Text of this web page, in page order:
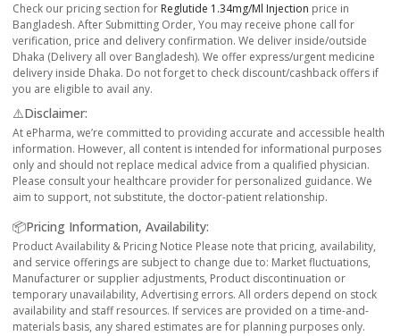
Check our pricing section for Reglutide 1.34mg/ml Injection price in
Bangladesh. After Submitting Order, You may receive phone call for
verification, price and delivery confirmation. We deliver inside/outside
Dhaka (Delivery all over Bangladesh). We offer express/urgent medicine
delivery inside Dhaka. Do not forget to check discount/cashback offers if
you are eligible to avail any.
⚠️Disclaimer:
At ePharma, we’re committed to providing accurate and accessible health
information. However, all content is intended for informational purposes
only and should not replace medical advice from a qualified physician.
Please consult your healthcare provider for personalized guidance. We
aim to support, not substitute, the doctor-patient relationship.
📦Pricing Information, Availability:
Product Availability & Pricing Notice Please note that pricing, availability,
and service offerings are subject to change due to: Market fluctuations,
Manufacturer or supplier adjustments, Product discontinuation or
temporary unavailability, Advertising errors. All orders depend on stock
availability and staff resources. If services are provided on a time-and-
materials basis, any shared estimates are for planning purposes only.